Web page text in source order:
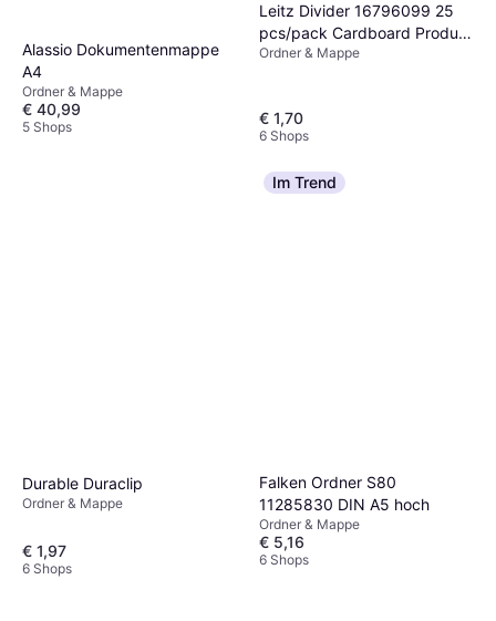
Alassio Dokumentenmappe
A4
Ordner & Mappe
€ 40,99
5 Shops
Leitz Divider 16796099 25
pcs/pack Cardboard Product
size (width):240 mm Product
Yellow 25 pc(s)
Ordner & Mappe
€ 1,70
6 Shops
Durable Duraclip
Ordner & Mappe
€ 1,97
6 Shops
Im Trend
Falken Ordner S80
11285830 DIN A5 hoch
Ordner & Mappe
€ 5,16
6 Shops